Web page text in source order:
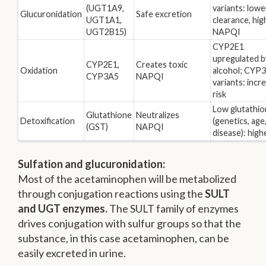
Glucuronidation
(UGT1A9,
UGT1A1,
UGT2B15)
Safe excretion
variants:
clearance,
NAPQI
Oxidation
CYP2E1,
CYP3A5
Creates toxic
NAPQI
CYP2E1
upregulated
alcohol;
variants:
risk
Detoxification
Glutathione
(GST)
Neutralizes
NAPQI
Low
(genetics, age,
disease):
Sulfation and glucuronidation:
Most of the acetaminophen will be metabolized
through conjugation reactions using theSULT
and UGT enzymes.The SULT family of enzymes
drives conjugation with sulfur groups so that the
substance, in this case acetaminophen, can be
easily excreted in urine.